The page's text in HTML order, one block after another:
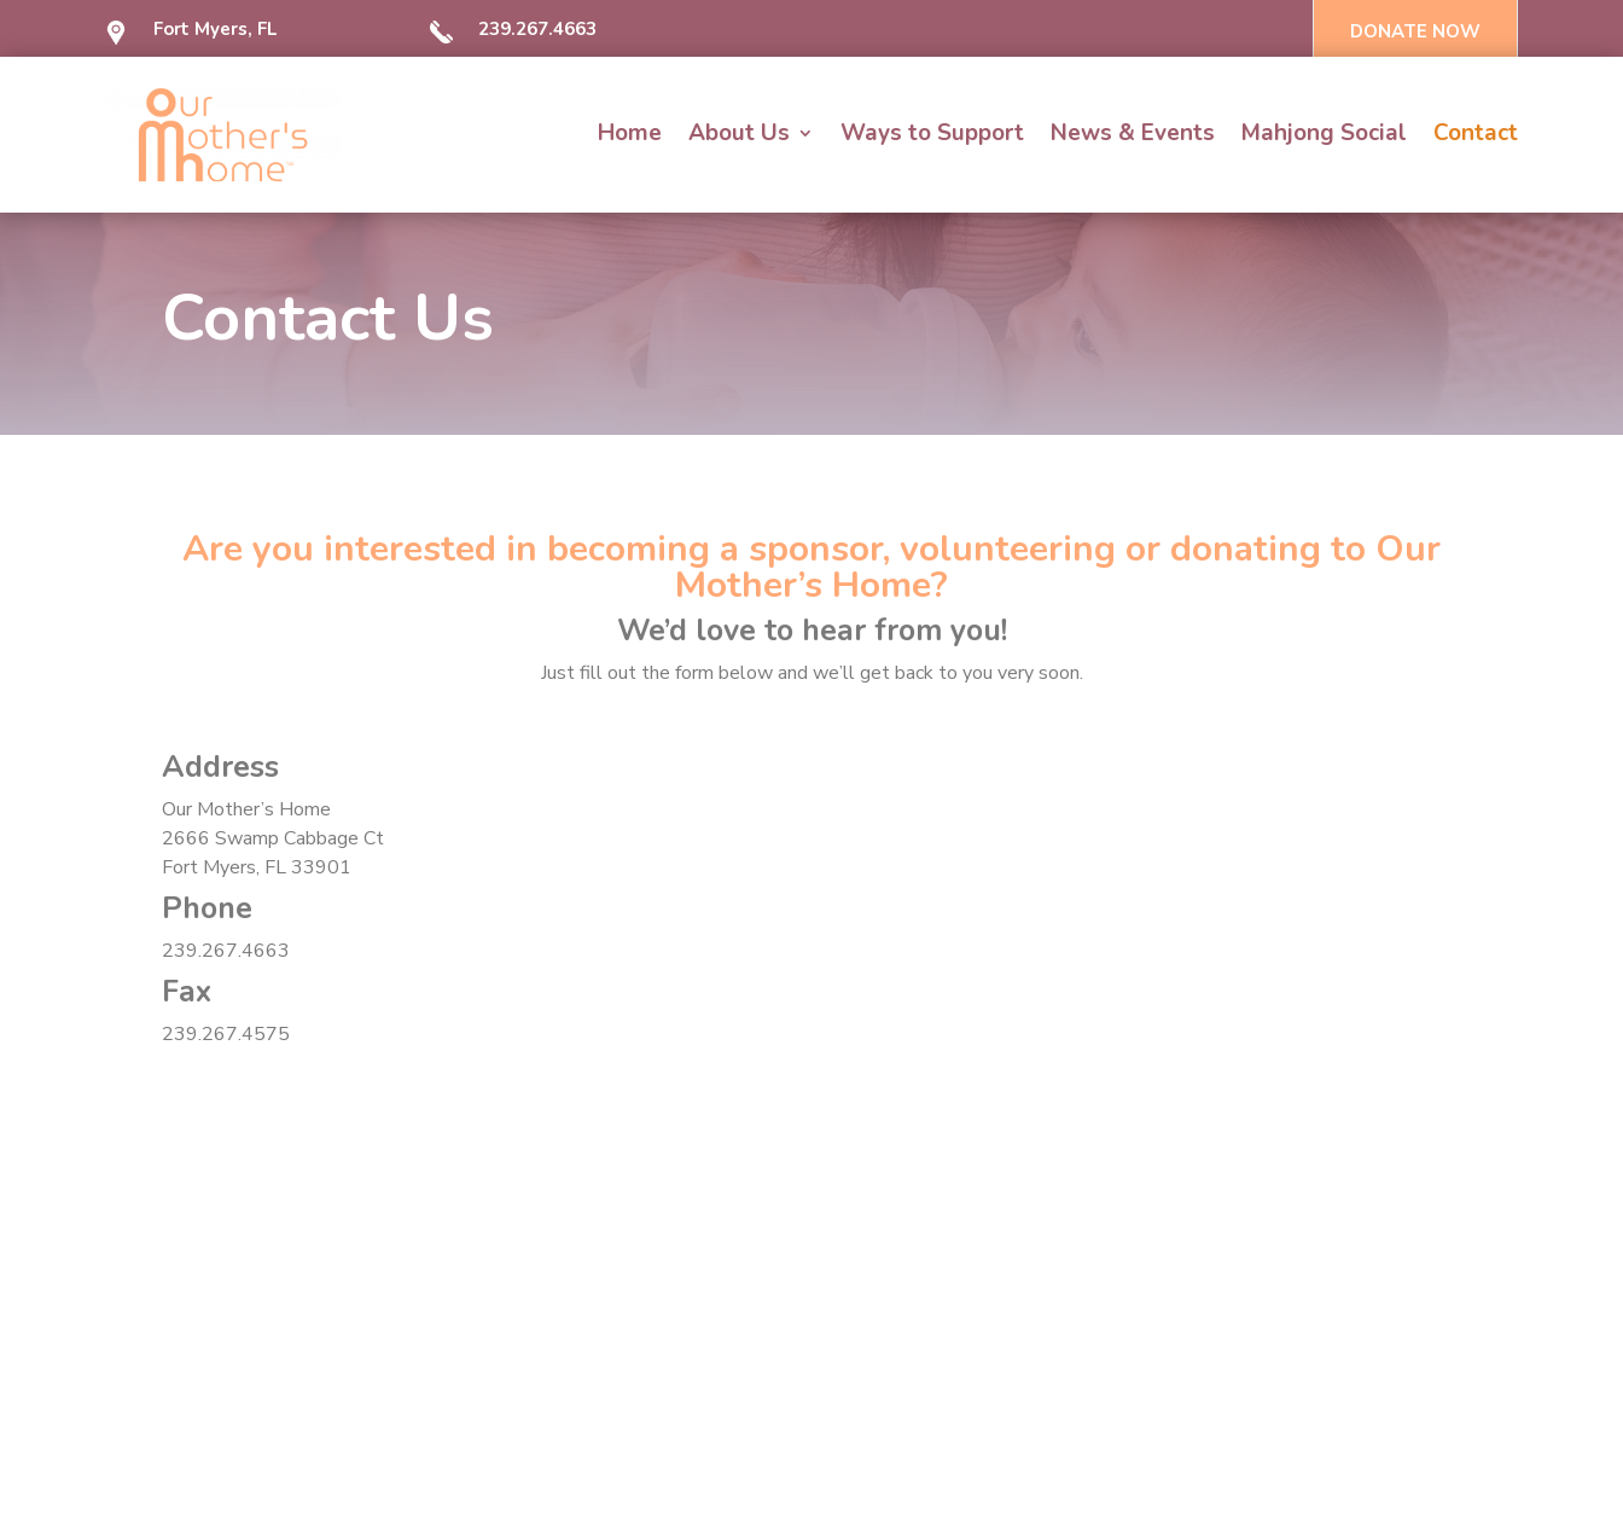
Fort Myers, FL 239.267.4663 DONATE NOW
Home About Us Ways to Support News & Events Mahjong Social Contact
Contact Us
Are you interested in becoming a sponsor, volunteering or donating to Our
Mother’s Home?
We’d love to hear from you!
Just fill out the form below and we’ll get back to you very soon.
Address
Our Mother’s Home
2666 Swamp Cabbage Ct
Fort Myers, FL 33901
Phone
239.267.4663
Fax
239.267.4575